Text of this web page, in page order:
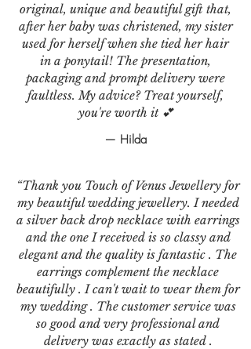
original, unique and beautiful gift that,
after her baby was christened, my sister
used for herself when she tied her hair
in a ponytail! The presentation,
packaging and prompt delivery were
faultless. My advice? Treat yourself,
you're worth it 💕
— Hilda
“Thank you Touch of Venus Jewellery for
my beautiful wedding jewellery. I needed
a silver back drop necklace with earrings
and the one I received is so classy and
elegant and the quality is fantastic . The
earrings complement the necklace
beautifully . I can't wait to wear them for
my wedding . The customer service was
so good and very professional and
delivery was exactly as stated .